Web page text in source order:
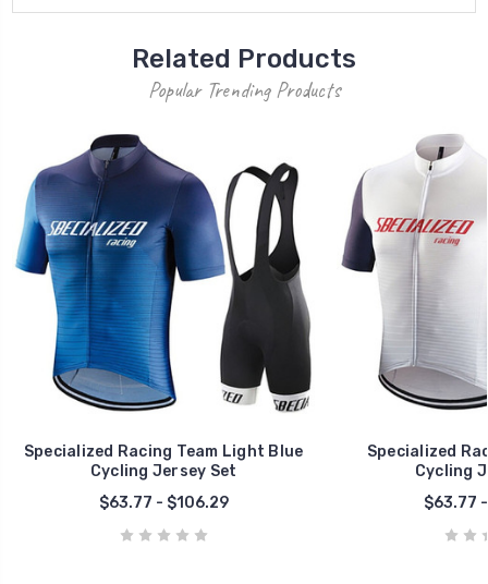
Related Products
Popular Trending Products
Specialized Racing Team Light Blue
Cycling Jersey Set
$63.77 - $106.29
Specialized
Cycling
$63.77